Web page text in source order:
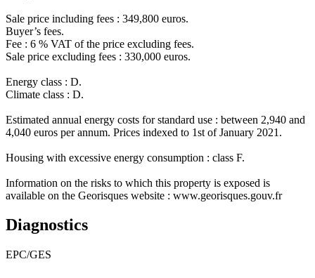
Sale price including fees : 349,800 euros.
Buyer’s fees.
Fee : 6 % VAT of the price excluding fees.
Sale price excluding fees : 330,000 euros.
Energy class : D.
Climate class : D.
Estimated annual energy costs for standard use : between 2,940 and
4,040 euros per annum. Prices indexed to 1st of January 2021.
Housing with excessive energy consumption : class F.
Information on the risks to which this property is exposed is
available on the Georisques website : www.georisques.gouv.fr
Diagnostics
EPC/GES